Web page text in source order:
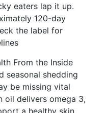
eaters lap it up.
120-day
the label for
From the Inside
seasonal shedding
be missing vital
oil delivers omega 3,
a healthy skin